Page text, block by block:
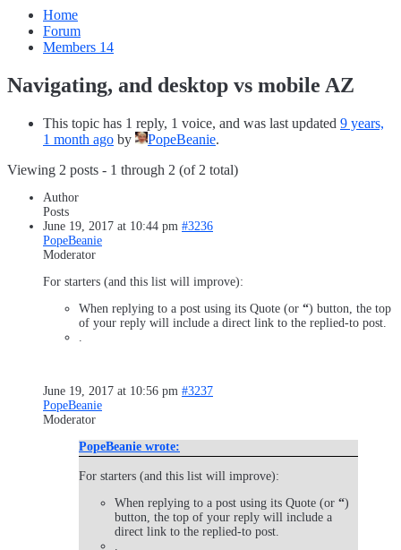
Home
Forum
Members 14
Navigating, and desktop vs mobile AZ
This topic has 1 reply, 1 voice, and was last updated 9 years,
1 month ago by PopeBeanie.
Viewing 2 posts - 1 through 2 (of 2 total)
Author
Posts
June 19, 2017 at 10:44 pm #3236
PopeBeanie
Moderator
For starters (and this list will improve):
When replying to a post using its Quote (or “) button, the top
of your reply will include a direct link to the replied-to post.
June 19, 2017 at 10:56 pm #3237
PopeBeanie
Moderator
PopeBeanie wrote:
For starters (and this list will improve):
When replying to a post using its Quote (or “)
button, the top of your reply will include a
direct link to the replied-to post.